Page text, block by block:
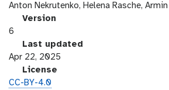
Anton Nekrutenko, Helena Rasche,
v
s
o
Version
6
a
s
t
Last updated
Apr 22, 2025
i
License
CC-BY-4.0